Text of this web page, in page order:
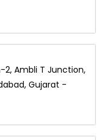
Ambli T Junction,
Gujarat -